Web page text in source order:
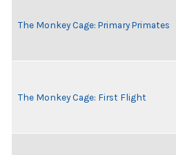
The Monkey Cage: Primary Primates
The Monkey Cage: First Flight